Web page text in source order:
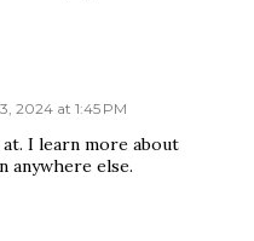
2024 at 1:45 PM
I learn more about
anywhere else.